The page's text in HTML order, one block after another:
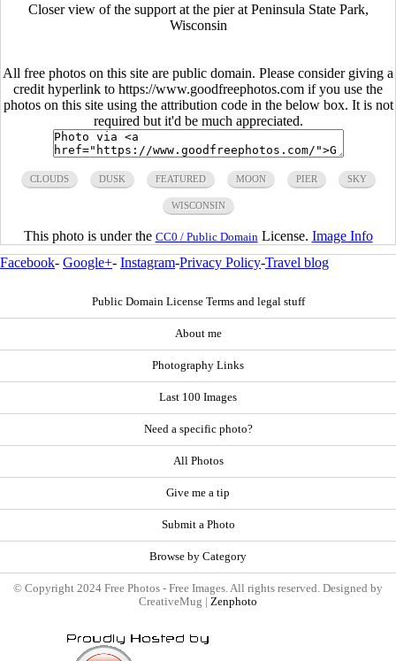
Closer view of the support at the pier at Peninsula State Park,
Wisconsin
All free photos on this site are public domain. Please consider giving a
credit hyperlink to https://www.goodfreephotos.com if you use the
photos on this site using the attribution code in the below box. It is not
required but it'd be much appreciated.
CLOUDS DUSK FEATURED MOON PIER SKY
WISCONSIN
This photo is under the CC0 / Public Domain License. Image Info
Facebook- Google+- Instagram-Privacy Policy-Travel blog
Public Domain License Terms and legal stuff
About me
Photography Links
Last 100 Images
Need a specific photo?
All Photos
Give me a tip
Submit a Photo
Browse by Category
© Copyright 2024 Free Photos - Free Images. All rights reserved. Designed by
CreativeMug | Zenphoto